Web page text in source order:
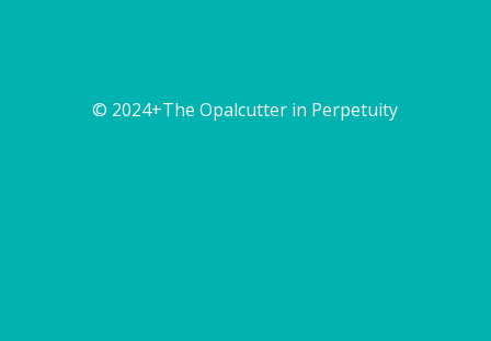
© 2024+The Opalcutter in Perpetuity